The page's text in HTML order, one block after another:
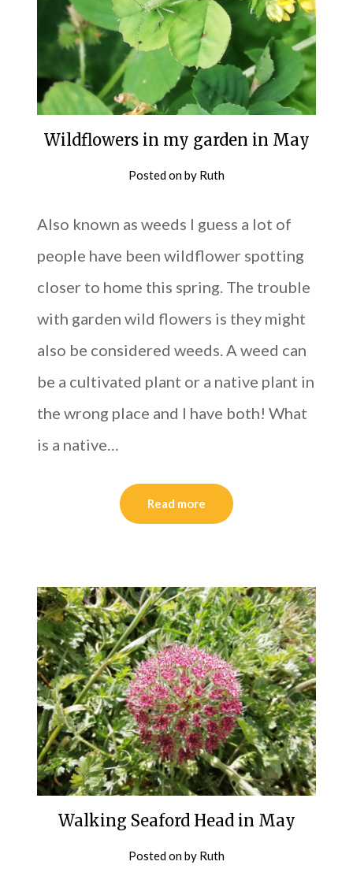
Wildflowers in my garden in May
Posted onby Ruth
Also known as weeds I guess a lot of
people have been wildflower spotting
closer to home this spring. The trouble
with garden wild flowers is they might
also be considered weeds. A weed can
be a cultivated plant or a native plant in
the wrong place and I have both! What
is a native…
Read more
Walking Seaford Head in May
Posted onby Ruth